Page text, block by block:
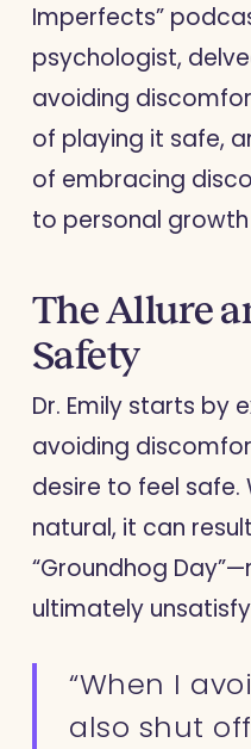
Imperfects”
psychologist,
avoiding
of playing it safe,
of embracing
to personal
The Allure
Safety
Dr. Emily starts by
avoiding
desire to feel safe.
natural, it can
“Groundhog
ultimately
“When I
also shut